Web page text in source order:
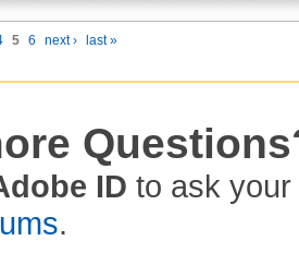
5 6 next › last »
ID to ask your
.